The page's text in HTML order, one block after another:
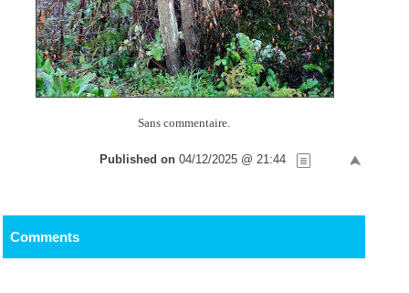
Sans commentaire.
Published on 04/12/2025 @ 21:44
Comments